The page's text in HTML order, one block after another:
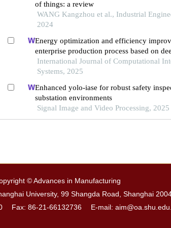
of things: a review
WANG Kangzhou et al., Industrial
2024
Energy optimization and efficiency
enterprise production process based on
the background of carbon peak and
International Journal of Computational
Systems, 2025
Enhanced yolo-iase for robust safety
substation environments
Signal Image and Video Processing, 2025
© Advances in Manufacturing
University, 99 Shangda Road, Shanghai
Fax: 86-21-66132736 E-mail: